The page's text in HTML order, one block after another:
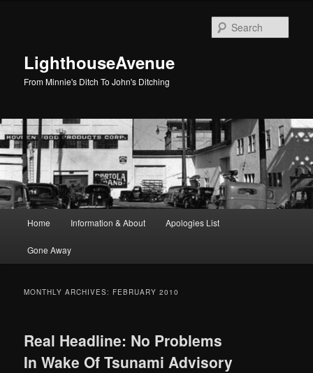
LighthouseAvenue
From Minnie's Ditch To John's Ditching
Home Information & About Apologies List
Gone Away
MONTHLY ARCHIVES: FEBRUARY 2010
Real Headline: No Problems
In Wake Of Tsunami Advisory